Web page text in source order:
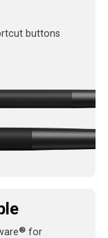
buttons
® for